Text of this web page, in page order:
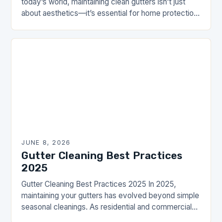
about aesthetics—it’s essential for home protection
understands the value of…
JUNE 8, 2026
Gutter Cleaning Best Practices
2025
Gutter Cleaning Best Practices 2025 In 2025,
maintaining your gutters has evolved beyond simple
seasonal cleanings. As residential and commercial